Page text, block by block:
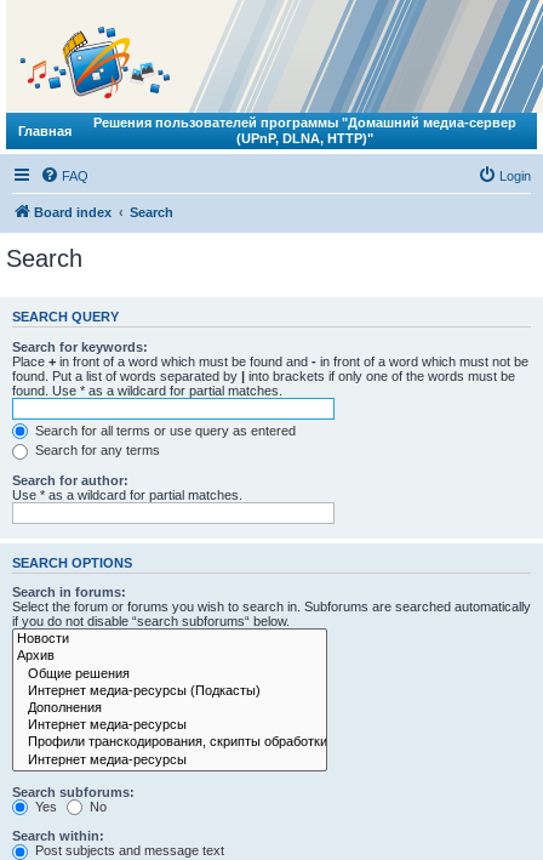
Главная
Решения пользователей программы "Домашний медиа-сервер
(UPnP, DLNA, HTTP)"
FAQ Login
Board index Search
Search
SEARCH QUERY
Search for keywords:
Place + in front of a word which must be found and - in front of a word which must not be
found. Put a list of words separated by | into brackets if only one of the words must be
found. Use * as a wildcard for partial matches.
Search for all terms or use query as entered
Search for any terms
Search for author:
Use * as a wildcard for partial matches.
SEARCH OPTIONS
Search in forums:
Select the forum or forums you wish to search in. Subforums are searched automatically
if you do not disable “search subforums“ below.
Search subforums:
Yes
No
Search within:
Post subjects and message text